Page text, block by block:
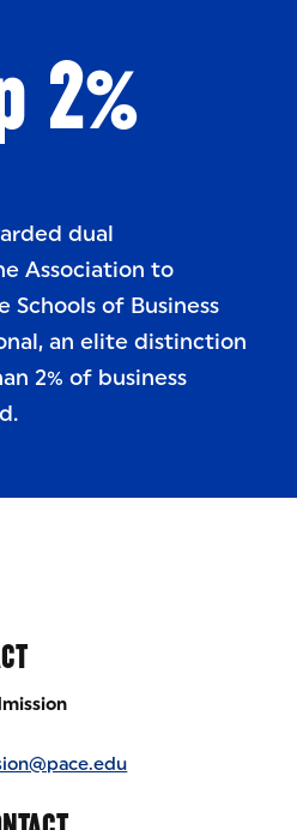
2%
dual
Association to
Schools of Business
an elite distinction
2% of business